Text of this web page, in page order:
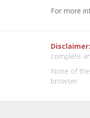
For more
Disclaimer:
complete
None of
browser.